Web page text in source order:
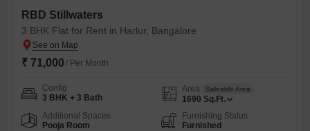
RBD Stillwaters
3 BHK Flat for Rent in Harlur, Bangalore
₹ 71,000 / Per Month
Config
3 BHK + 3 Bath
Area Saleable Area
1690 Sq.Ft.
Additional Spaces
Pooja Room
Furnishing Status
Furnished